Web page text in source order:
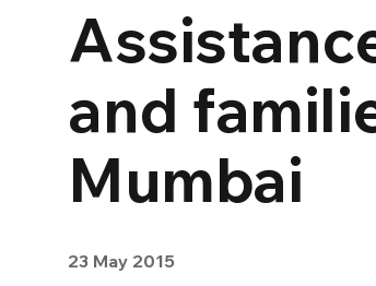
and
Mumbai
23 May 2015